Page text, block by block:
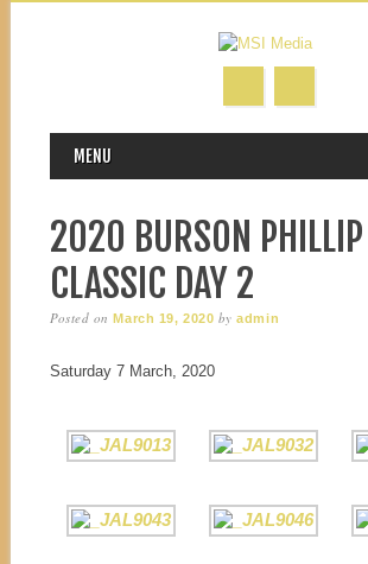
MAIN MENU
Skip to content
MENU
2020 BURSON
CLASSIC DAY 2
Posted onMarch 19, 2020 byadmin
Saturday 7 March, 2020